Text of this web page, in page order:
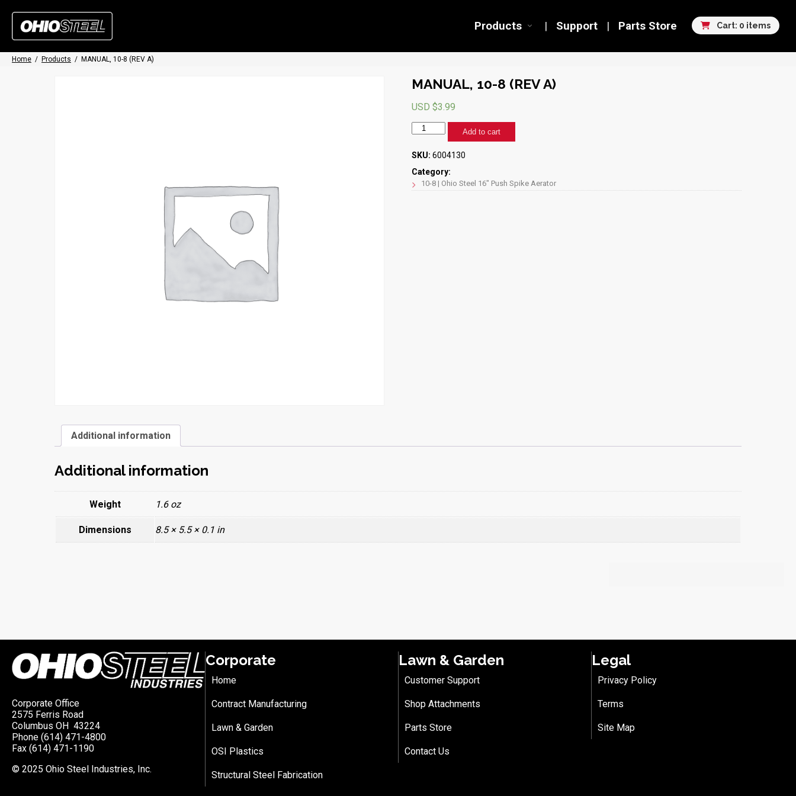
Cart: 0 items
Products Support Parts Store
Home / Products / MANUAL, 10-8 (REV A)
MANUAL, 10-8 (REV A)
USD $3.99
MANUAL,
10-
8
(REV
A)
quantity
Add to cart
SKU: 6004130
Category:
10-8 | Ohio Steel 16" Push Spike Aerator
Additional information
Additional information
Weight 1.6 oz
Dimensions 8.5 × 5.5 × 0.1 in
Corporate Office
2575 Ferris Road
Columbus OH 43224
Phone (614) 471-4800
Fax (614) 471-1190
© 2025 Ohio Steel Industries, Inc.
Corporate
Home
Contract Manufacturing
Lawn & Garden
OSI Plastics
Structural Steel Fabrication
Lawn & Garden
Customer Support
Shop Attachments
Parts Store
Contact Us
Legal
Privacy Policy
Terms
Site Map